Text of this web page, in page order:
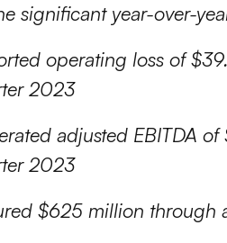
significant year-over-
operating loss of
2023
adjusted EBITDA
2023
$625 million through